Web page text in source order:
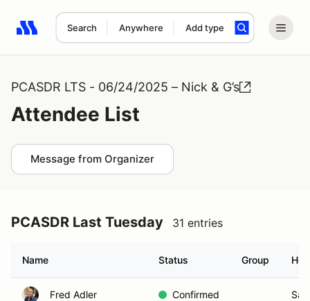
Search Anywhere Add type
Search results: No search term
PCASDR LTS - 06/24/2025 – Nick & G’s
Attendee List
Message from Organizer
PCASDR Last Tuesday 31 entries
Name Status Group
Fred Adler Confirmed